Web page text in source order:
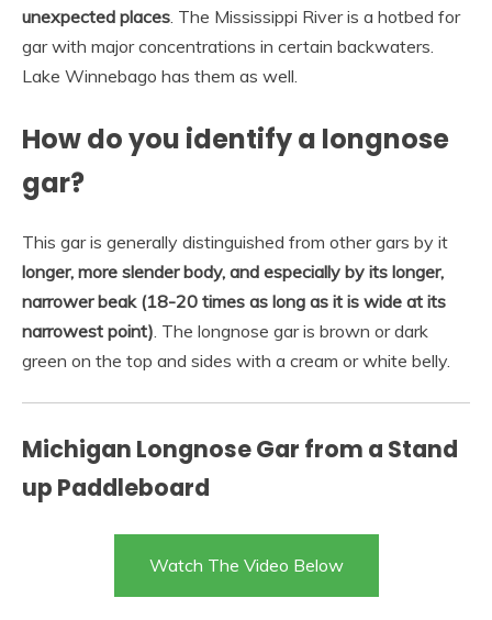
unexpected places. The Mississippi River is a hotbed for
gar with major concentrations in certain backwaters.
Lake Winnebago has them as well.
How do you identify a longnose
gar?
This gar is generally distinguished from other gars by it
longer, more slender body, and especially by its longer,
narrower beak (18-20 times as long as it is wide at its
narrowest point). The longnose gar is brown or dark
green on the top and sides with a cream or white belly.
Michigan Longnose Gar from a Stand
up Paddleboard
Watch The Video Below